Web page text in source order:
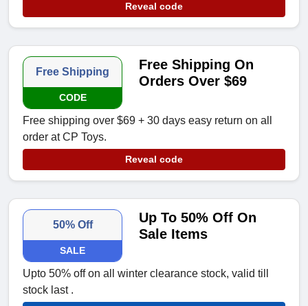
Reveal code
Free Shipping
CODE
Free Shipping On
Orders Over $69
Free shipping over $69 + 30 days easy return on all
order at CP Toys.
Reveal code
50% Off
SALE
Up To 50% Off On
Sale Items
Upto 50% off on all winter clearance stock, valid till
stock last .